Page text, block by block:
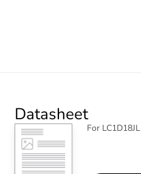
Datasheet
For LC1D18JL